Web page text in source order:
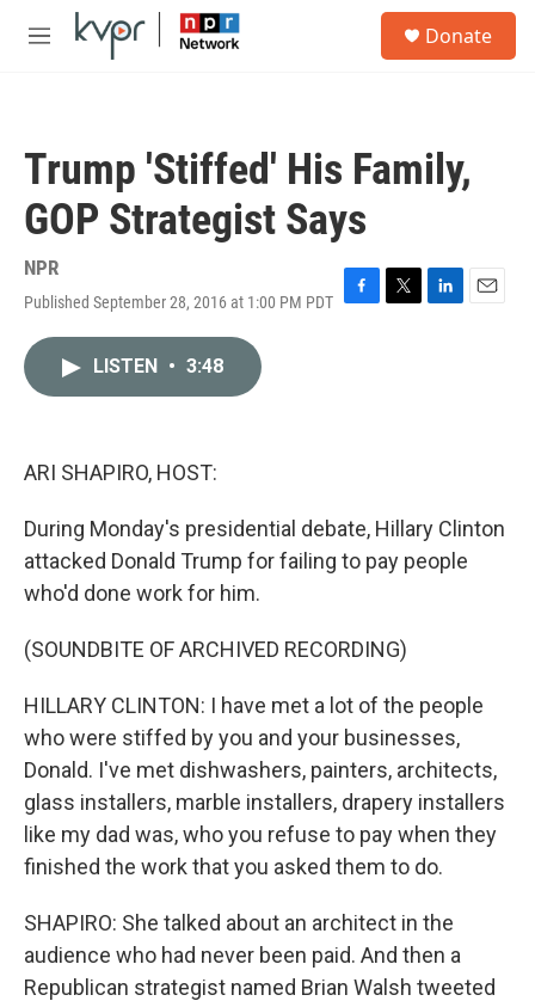
Skip to main content
M
Donate
Trump 'Stiffed' His Family,
GOP Strategist Says
NPR
Published September 28, 2016 at 1:00 PM PDT F
T
L
E
LISTEN • 3:48
ARI SHAPIRO, HOST:
During Monday's presidential debate, Hillary Clinton
attacked Donald Trump for failing to pay people
who'd done work for him.
(SOUNDBITE OF ARCHIVED RECORDING)
HILLARY CLINTON: I have met a lot of the people
who were stiffed by you and your businesses,
Donald. I've met dishwashers, painters, architects,
glass installers, marble installers, drapery installers
like my dad was, who you refuse to pay when they
finished the work that you asked them to do.
SHAPIRO: She talked about an architect in the
audience who had never been paid. And then a
Republican strategist named Brian Walsh tweeted